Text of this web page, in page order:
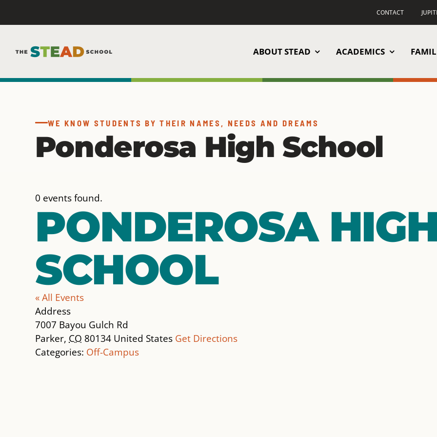
CONTACT
ABOUT STEAD ACADEMICS
WE KNOW STUDENTS BY THEIR NAMES, NEEDS AND DREAMS
Ponderosa High School
0 events found.
PONDEROSA
SCHOOL
« All Events
Address
7007 Bayou Gulch Rd
Parker, CO 80134 United States Get Directions
Categories: Off-Campus